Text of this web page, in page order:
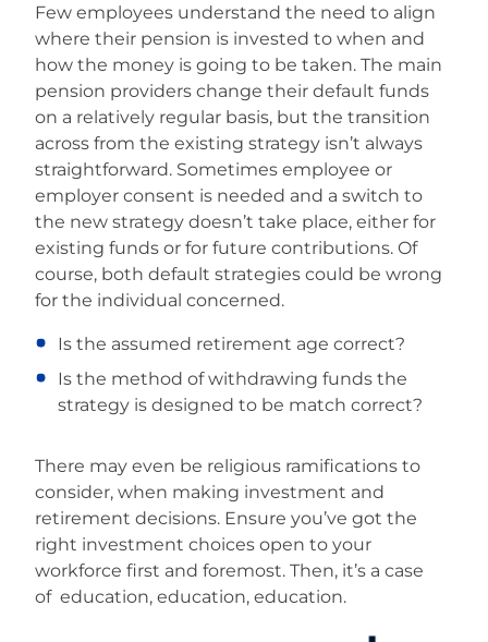
Few employees understand the need to align
where their pension is invested to when and
how the money is going to be taken. The main
pension providers change their default funds
on a relatively regular basis, but the transition
across from the existing strategy isn’t always
straightforward. Sometimes employee or
employer consent is needed and a switch to
the new strategy doesn’t take place, either for
existing funds or for future contributions. Of
course, both default strategies could be wrong
for the individual concerned.
Is the assumed retirement age correct?
Is the method of withdrawing funds the
strategy is designed to be match correct?
There may even be religious ramifications to
consider, when making investment and
retirement decisions. Ensure you’ve got the
right investment choices open to your
workforce first and foremost. Then, it’s a case
of education, education, education.